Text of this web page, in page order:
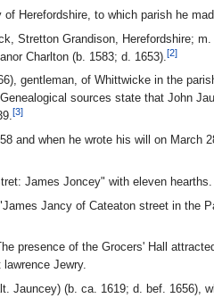
Herefordshire, to which parish he
Stretton Grandison, Herefordshire; m.
Charlton (b. 1583; d. 1653). [2]
gentleman, of Whittwicke in the
sources state that John
[3]
and when he wrote his will on March
James Joncey" with eleven hearths.
Jancy of Cateaton street in the
presence of the Grocers' Hall
Jewry.
Jauncey) (b. ca. 1619; d. bef. 1656),